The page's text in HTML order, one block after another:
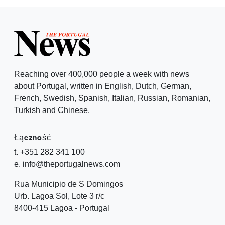
Reaching over 400,000 people a week with news
about Portugal, written in English, Dutch, German,
French, Swedish, Spanish, Italian, Russian, Romanian,
Turkish and Chinese.
Łączność
t. +351 282 341 100
e. info@theportugalnews.com
Rua Municipio de S Domingos
Urb. Lagoa Sol, Lote 3 r/c
8400-415 Lagoa - Portugal